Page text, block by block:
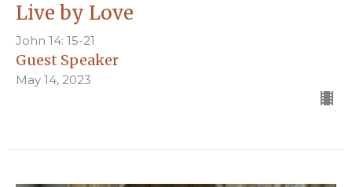
Live by Love
John 14: 15-21
Guest Speaker
May 14, 2023